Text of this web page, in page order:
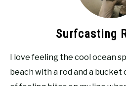
Surfcasting
I love feeling the cool ocean
beach with a rod and a bucket